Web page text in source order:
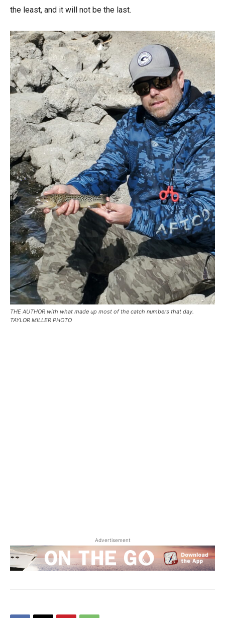
the least, and it will not be the last.
THE AUTHOR with what made up most of the catch numbers that day.
TAYLOR MILLER PHOTO
Advertisement